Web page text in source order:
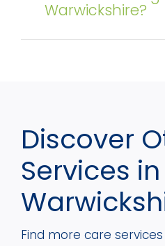
Warwickshire?
Discover
Services in
Find more care